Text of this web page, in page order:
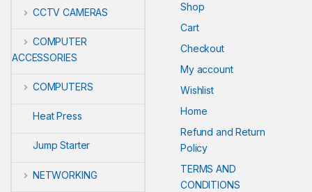
CCTV CAMERAS
COMPUTER
ACCESSORIES
COMPUTERS
Heat Press
Jump Starter
NETWORKING
Shop
Cart
Checkout
My account
Wishlist
Home
Refund and Return
Policy
TERMS AND
CONDITIONS